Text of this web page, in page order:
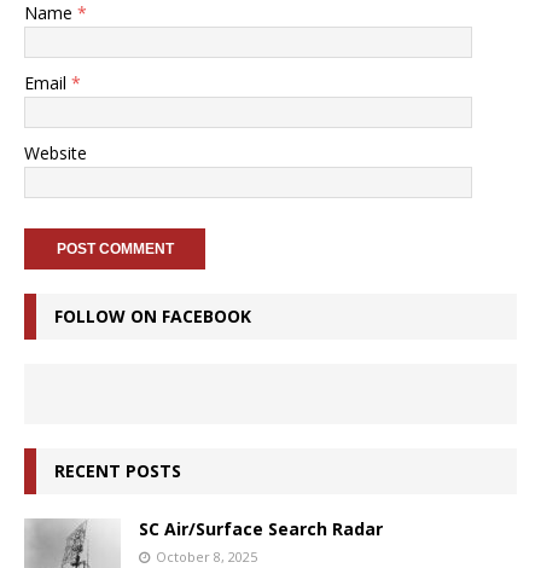
Name *
Email *
Website
FOLLOW ON FACEBOOK
RECENT POSTS
SC Air/Surface Search Radar
October 8, 2025